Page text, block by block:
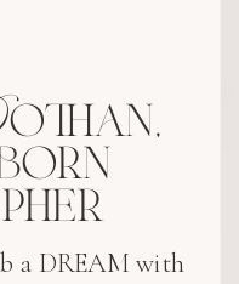
a DREAM with